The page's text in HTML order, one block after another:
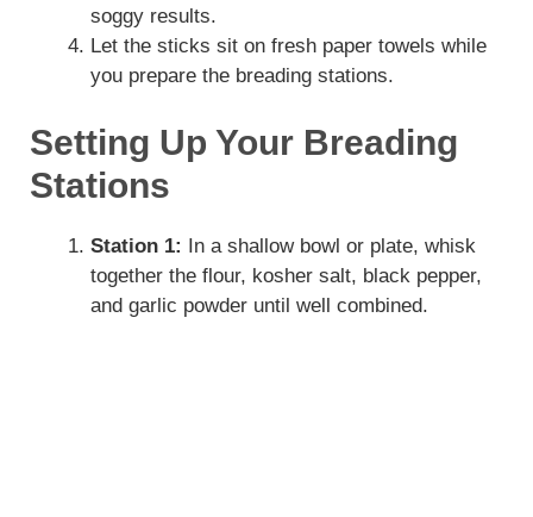
soggy results.
Let the sticks sit on fresh paper towels while
you prepare the breading stations.
Setting Up Your Breading
Stations
Station 1: In a shallow bowl or plate, whisk
together the flour, kosher salt, black pepper,
and garlic powder until well combined.